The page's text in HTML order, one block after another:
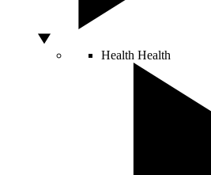
Health Health